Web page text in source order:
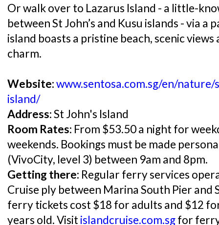
Or walk over to Lazarus Island - a little-
between St John’s and Kusu islands - via a
island boasts a pristine beach, scenic
charm.
Website:www.sentosa.com.sg/en/
island/
Address:St John's Island
Room Rates: From $53.50 a night for
weekends. Bookings must be made
(VivoCity, level 3) between 9am and 8pm.
Getting there: Regular ferry services
Cruise ply between Marina South Pier and
ferry tickets cost $18 for adults and $12
years old. Visitislandcruise.com.sgfor